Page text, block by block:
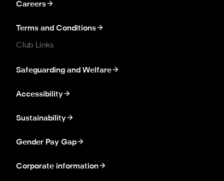
Careers
Terms and Conditions
Club Links
Safeguarding and Welfare
Accessibility
Sustainability
Gender Pay Gap
Corporate information